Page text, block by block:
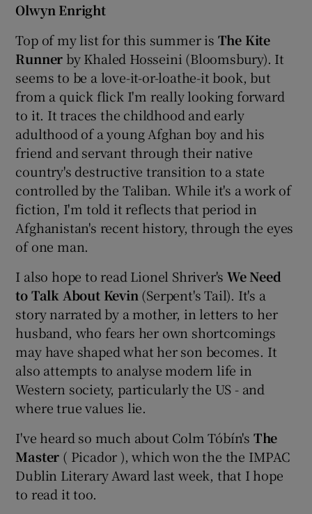
Olwyn Enright
Top of my list for this summer is The Kite
Runner by Khaled Hosseini (Bloomsbury). It
seems to be a love-it-or-loathe-it book, but
from a quick flick I'm really looking forward
to it. It traces the childhood and early
adulthood of a young Afghan boy and his
friend and servant through their native
country's destructive transition to a state
controlled by the Taliban. While it's a work of
fiction, I'm told it reflects that period in
Afghanistan's recent history, through the eyes
of one man.
I also hope to read Lionel Shriver'sWe Need
to Talk About Kevin (Serpent's Tail). It's a
story narrated by a mother, in letters to her
husband, who fears her own shortcomings
may have shaped what her son becomes. It
also attempts to analyse modern life in
Western society, particularly the US - and
where true values lie.
I've heard so much about Colm Tóbín's The
Master ( Picador ), which won the the IMPAC
Dublin Literary Award last week, that I hope
to read it too.